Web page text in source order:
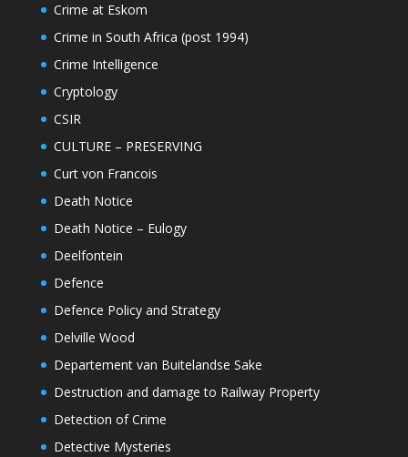
Crime at Eskom
Crime in South Africa (post 1994)
Crime Intelligence
Cryptology
CSIR
CULTURE – PRESERVING
Curt von Francois
Death Notice
Death Notice – Eulogy
Deelfontein
Defence
Defence Policy and Strategy
Delville Wood
Departement van Buitelandse Sake
Destruction and damage to Railway Property
Detection of Crime
Detective Mysteries